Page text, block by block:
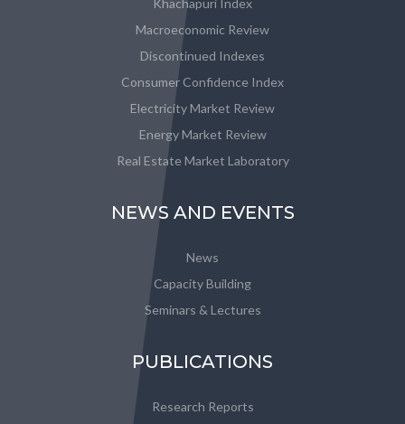
Khachapuri Index
Macroeconomic Review
Discontinued Indexes
Consumer Confidence Index
Electricity Market Review
Energy Market Review
Real Estate Market Laboratory
NEWS AND EVENTS
News
Capacity Building
Seminars & Lectures
PUBLICATIONS
Research Reports